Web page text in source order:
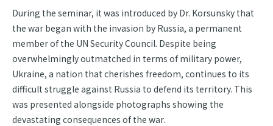
During the seminar, it was introduced by Dr. Korsunsky that
the war began with the invasion by Russia, a permanent
member of the UN Security Council. Despite being
overwhelmingly outmatched in terms of military power,
Ukraine, a nation that cherishes freedom, continues to its
difficult struggle against Russia to defend its territory. This
was presented alongside photographs showing the
devastating consequences of the war.